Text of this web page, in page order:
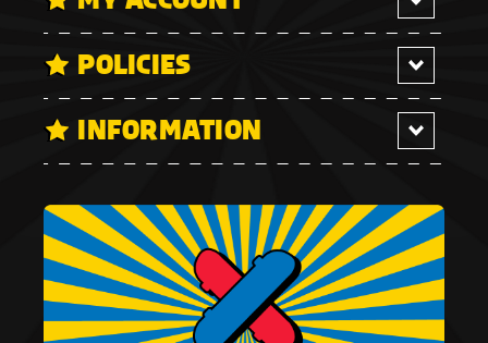
POLICIES
INFORMATION